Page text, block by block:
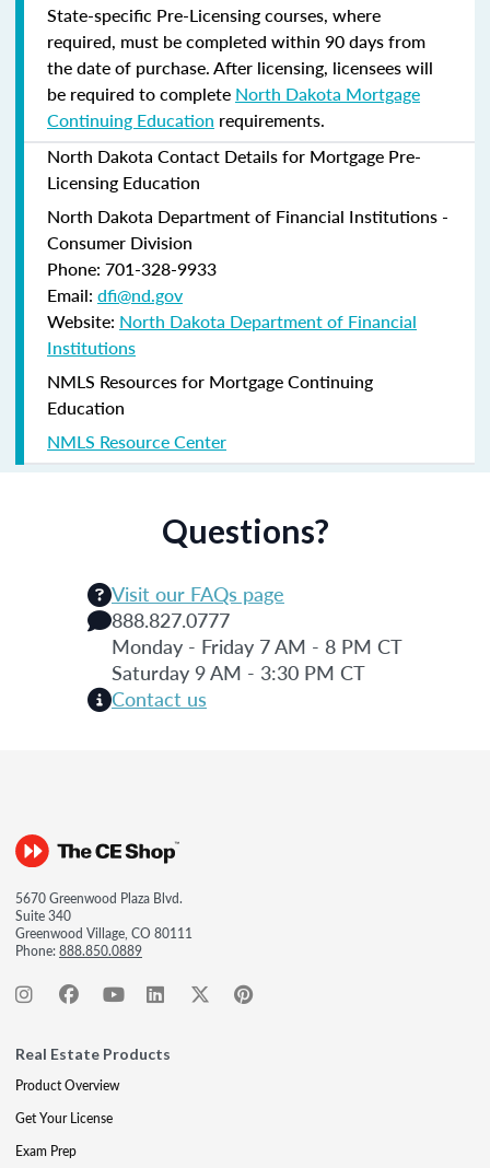
State-specific Pre-Licensing courses, where
required, must be completed within 90 days from
the date of purchase.After licensing, licensees will
be required to complete North Dakota Mortgage
Continuing Education requirements.
North Dakota Contact Details for Mortgage Pre-
Licensing Education
North Dakota Department of Financial Institutions -
Consumer Division
Phone: 701-328-9933
Email: dfi@nd.gov
Website: North Dakota Department of Financial
Institutions
NMLS Resources for Mortgage Continuing
Education
NMLS Resource Center
Questions?
Visit our FAQs page
888.827.0777
Monday - Friday 7 AM - 8 PM CT
Saturday 9 AM - 3:30 PM CT
Contact us
5670 Greenwood Plaza Blvd.
Suite 340
Greenwood Village, CO 80111
Phone:888.850.0889
Real Estate Products
Product Overview
Get Your License
Exam Prep